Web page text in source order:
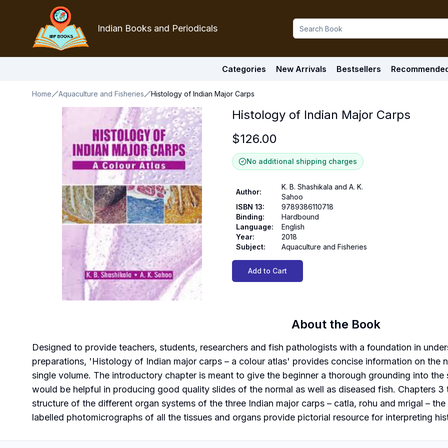
Indian Books and Periodicals
Categories New Arrivals Bestsellers
Home Aquaculture and Fisheries Histology of Indian Major Carps
Histology of Indian Major Carps
$126.00
No additional shipping charges
Author:
K. B. Shashikala and A. K.
Sahoo
ISBN 13:
9789386110718
Binding:
Hardbound
Language:
English
Year:
2018
Subject: Aquaculture and Fisheries
Add to Cart
About the Book
Designed to provide teachers, students, researchers and fish pathologists with a foundation in
preparations, 'Histology of Indian major carps – a colour atlas' provides concise information on the
single volume. The introductory chapter is meant to give the beginner a thorough grounding into
would be helpful in producing good quality slides of the normal as well as diseased fish. Chapters 3
structure of the different organ systems of the three Indian major carps – catla, rohu and mrigal –
labelled photomicrographs of all the tissues and organs provide pictorial resource for interpreting